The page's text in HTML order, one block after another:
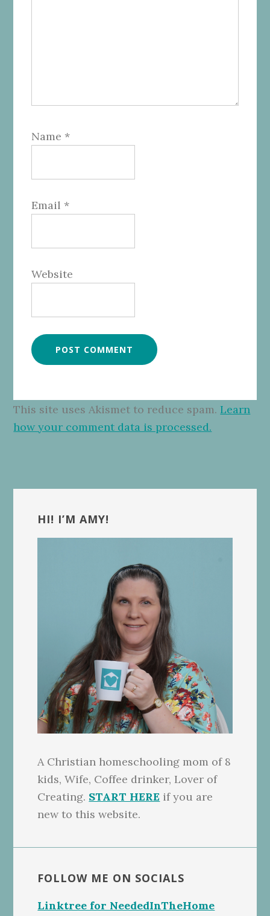
Name *
Email *
Website
This site uses Akismet to reduce spam.Learn
how your comment data is processed.
Sidebar
HI! I’M AMY!
A Christian homeschooling mom of 8
kids, Wife, Coffee drinker, Lover of
Creating. START HERE if you are
new to this website.
FOLLOW ME ON SOCIALS
Linktree for NeededInTheHome